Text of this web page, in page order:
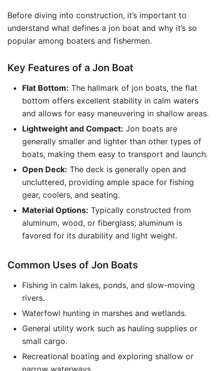
Before diving into construction, it’s important to
understand what defines a jon boat and why it’s so
popular among boaters and fishermen.
Key Features of a Jon Boat
Flat Bottom: The hallmark of jon boats, the flat
bottom offers excellent stability in calm waters
and allows for easy maneuvering in shallow areas.
Lightweight and Compact: Jon boats are
generally smaller and lighter than other types of
boats, making them easy to transport and launch.
Open Deck: The deck is generally open and
uncluttered, providing ample space for fishing
gear, coolers, and seating.
Material Options: Typically constructed from
aluminum, wood, or fiberglass; aluminum is
favored for its durability and light weight.
Common Uses of Jon Boats
Fishing in calm lakes, ponds, and slow-moving
rivers.
Waterfowl hunting in marshes and wetlands.
General utility work such as hauling supplies or
small cargo.
Recreational boating and exploring shallow or
narrow waterways.